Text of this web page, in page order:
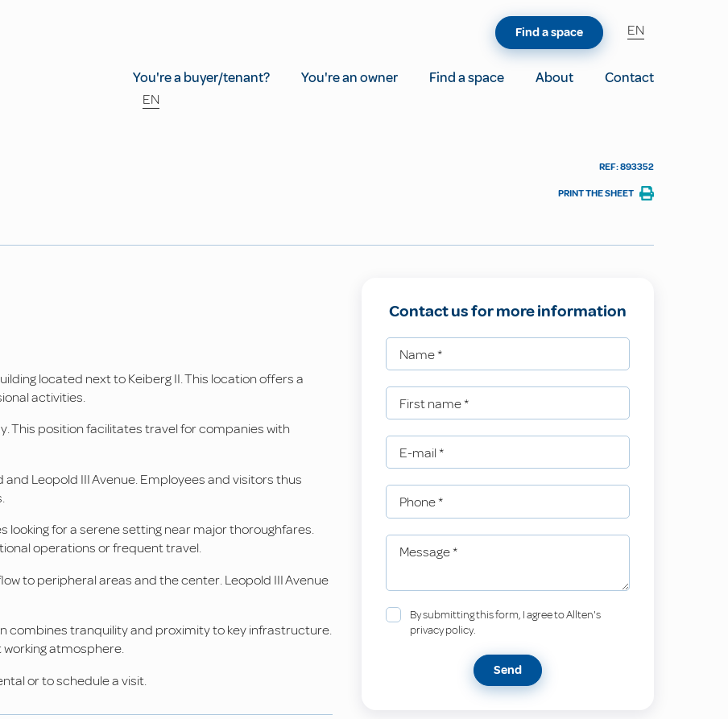
You're a buyer/tenant? You're an owner Find a space About
Contact
EN
Find a space EN
REF: 893352
PRINT THE SHEET
located next to Keiberg II. This location offers a
activities.
This position facilitates travel for companies with
Leopold III Avenue. Employees and visitors thus
for a serene setting near major thoroughfares.
operations or frequent travel.
to peripheral areas and the center. Leopold III Avenue
combines tranquility and proximity to key infrastructure.
atmosphere.
or to schedule a visit.
Contact us for more information
Name*
First name*
E-mail *
Phone*
Message*
By submitting this form, I agree to Allten's
privacy policy.
Send